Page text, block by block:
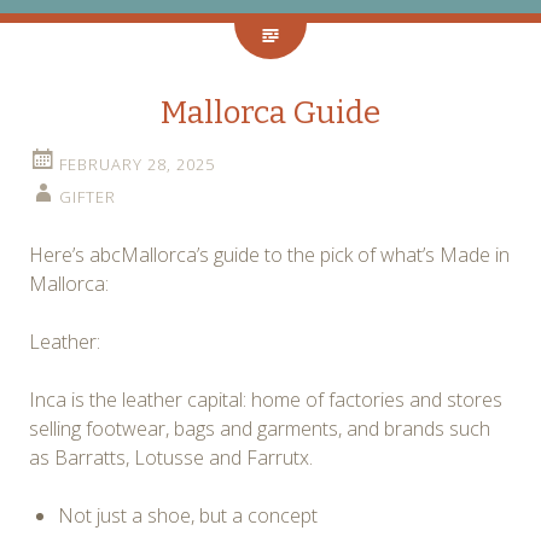
Mallorca Guide
FEBRUARY 28, 2025
GIFTER
Here’s abcMallorca’s guide to the pick of what’s Made in
Mallorca:
Leather:
Inca is the leather capital: home of factories and stores
selling footwear, bags and garments, and brands such
as Barratts, Lotusse and Farrutx.
Not just a shoe, but a concept